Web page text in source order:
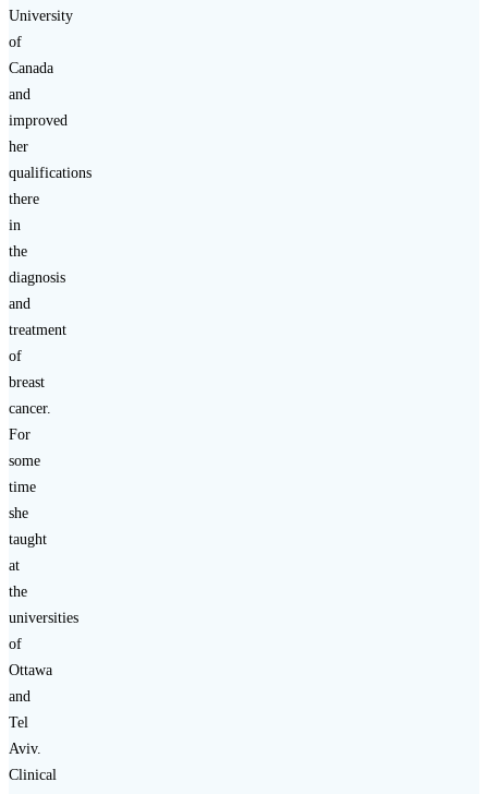
University
of
Canada
and
improved
her
qualifications
there
in
the
diagnosis
and
treatment
of
breast
cancer.
For
some
time
she
taught
at
the
universities
of
Ottawa
and
Tel
Aviv.
Clinical